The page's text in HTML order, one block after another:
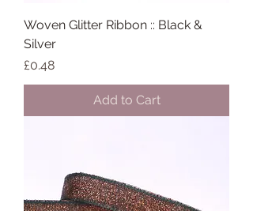
Woven Glitter Ribbon :: Black &
Silver
Price
£0.48
Add to Cart